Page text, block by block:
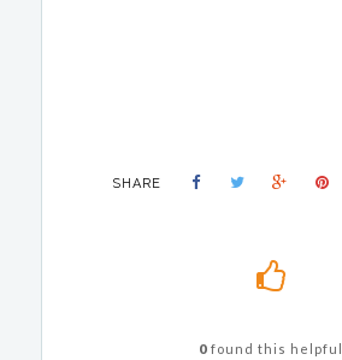
SHARE
0 found this helpful